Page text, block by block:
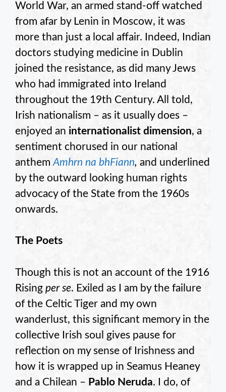
World War, an armed stand-off watched
from afar by Lenin in Moscow, it was
more than just a local affair. Indeed, Indian
doctors studying medicine in Dublin
joined the resistance, as did many Jews
who had immigrated into Ireland
throughout the 19th Century. All told,
Irish nationalism – as it usually does –
enjoyed an internationalist dimension, a
sentiment chorused in our national
anthem Amhrn na bhFiann, and underlined
by the outward looking human rights
advocacy of the State from the 1960s
onwards.
The Poets
Though this is not an account of the 1916
Rising per se. Exiled as I am by the failure
of the Celtic Tiger and my own
wanderlust, this significant memory in the
collective Irish soul gives pause for
reflection on my sense of Irishness and
how it is wrapped up in Seamus Heaney
and a Chilean – Pablo Neruda. I do, of